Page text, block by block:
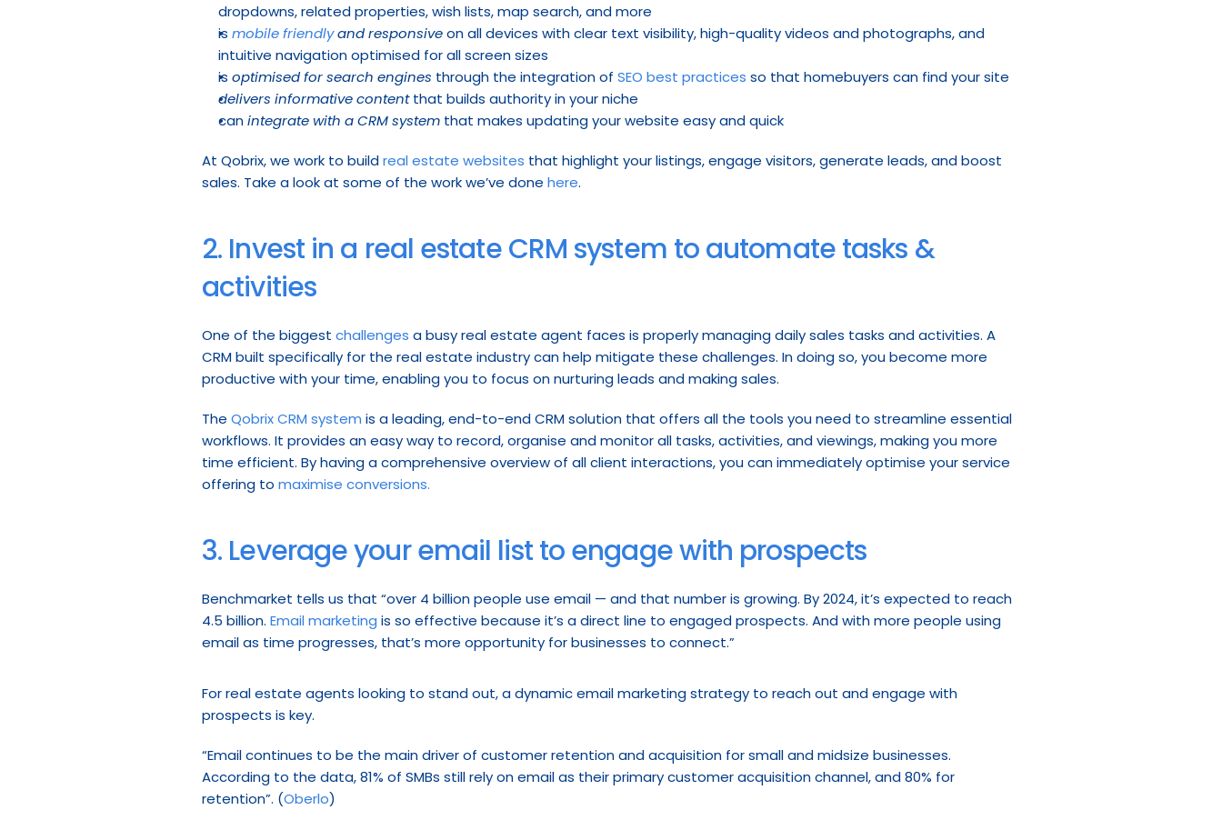
dropdowns, related properties, wish lists, map search, and more
is mobile friendly and responsive on all devices with clear text visibility, high-quality videos and photographs, and
intuitive navigation optimised for all screen sizes
is optimised for search engines through the integration of SEO best practices so that homebuyers can find your site
delivers informative content that builds authority in your niche
can integrate with a CRM system that makes updating your website easy and quick
At Qobrix, we work to build real estate websites that highlight your listings, engage visitors, generate leads, and boost
sales. Take a look at some of the work we’ve done here.
2. Invest in a real estate CRM system to automate tasks &
activities
One of the biggest challenges a busy real estate agent faces is properly managing daily sales tasks and activities. A
CRM built specifically for the real estate industry can help mitigate these challenges. In doing so, you become more
productive with your time, enabling you to focus on nurturing leads and making sales.
The Qobrix CRM system is a leading, end-to-end CRM solution that offers all the tools you need to streamline essential
workflows. It provides an easy way to record, organise and monitor all tasks, activities, and viewings, making you more
time efficient. By having a comprehensive overview of all client interactions, you can immediately optimise your service
offering to maximise conversions.
3. Leverage your email list to engage with prospects
Benchmarket tells us that “over 4 billion people use email — and that number is growing. By 2024, it’s expected to reach
4.5 billion. Email marketing is so effective because it’s a direct line to engaged prospects. And with more people using
email as time progresses, that’s more opportunity for businesses to connect.”
For real estate agents looking to stand out, a dynamic email marketing strategy to reach out and engage with
prospects is key.
“Email continues to be the main driver of customer retention and acquisition for small and midsize businesses.
According to the data, 81% of SMBs still rely on email as their primary customer acquisition channel, and 80% for
retention”. (Oberlo)